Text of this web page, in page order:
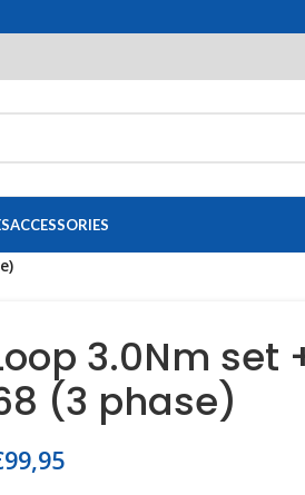
ACCESSORIES
3.0Nm set
(3 phase)
99,95